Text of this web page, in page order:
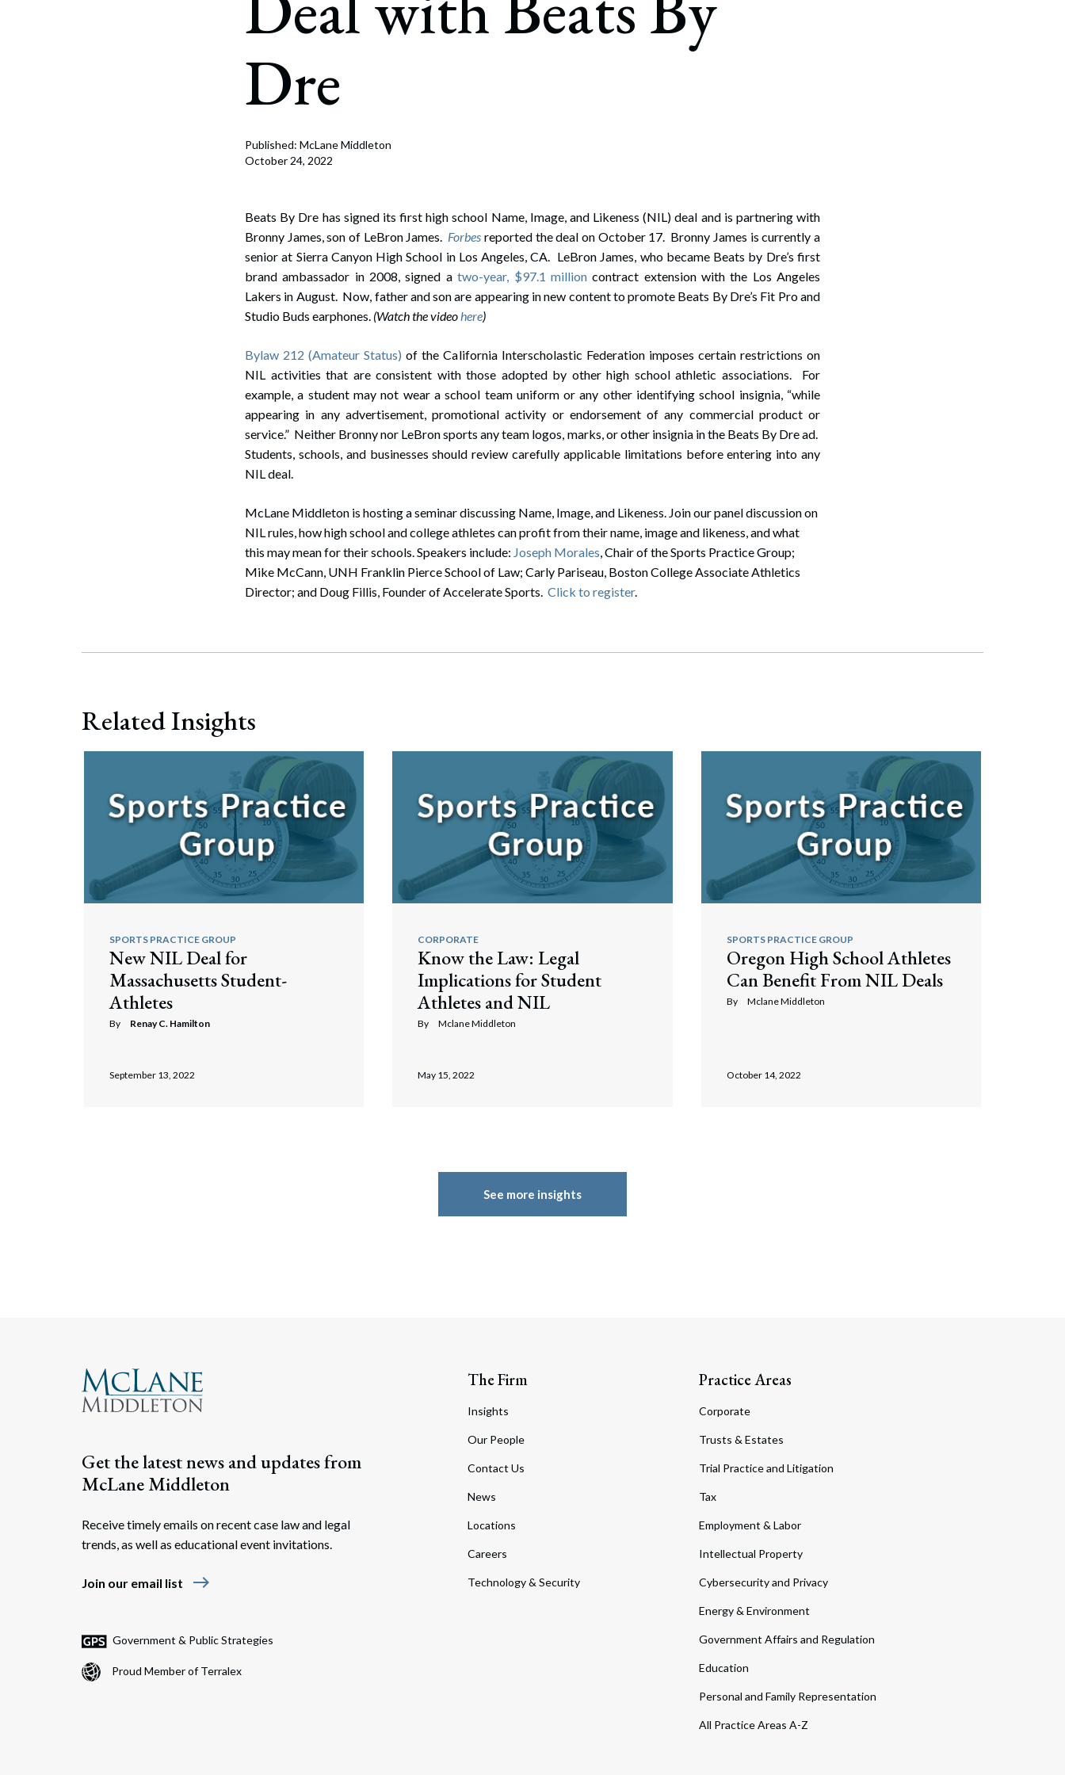
Corporate Finance
Bankruptcy, Restructuring & Creditors’ Rights
Business Tax & Tax Exempt Entities
Immigration
July 22, 2026
Dre
Published: McLane Middleton
October 24, 2022
Beats By Dre has signed its first high school Name, Image, and Likeness (NIL) deal and is partnering with
Bronny James, son of LeBron James. Forbes reported the deal on October 17. Bronny James is currently a
senior at Sierra Canyon High School in Los Angeles, CA. LeBron James, who became Beats by Dre’s first
brand ambassador in 2008, signed atwo-year, $97.1 millioncontract extension with the Los Angeles
Lakers in August. Now, father and son are appearing in new content to promote Beats By Dre’s Fit Pro and
Studio Buds earphones. (Watch the videohere)
Bylaw 212 (Amateur Status) of the California Interscholastic Federation imposes certain restrictions on
NIL activities that are consistent with those adopted by other high school athletic associations. For
example, a student may not wear a school team uniform or any other identifying school insignia, “while
appearing in any advertisement, promotional activity or endorsement of any commercial product or
service.” Neither Bronny nor LeBron sports any team logos, marks, or other insignia in the Beats By Dre ad.
Students, schools, and businesses should review carefully applicable limitations before entering into any
NIL deal.
McLane Middleton is hosting a seminar discussing Name, Image, and Likeness. Join our panel discussion on
NIL rules, how high school and college athletes can profit from their name, image and likeness, and what
this may mean for their schools. Speakers include: Joseph Morales, Chair of the Sports Practice Group;
Mike McCann, UNH Franklin Pierce School of Law; Carly Pariseau, Boston College Associate Athletics
Director; and Doug Fillis, Founder of Accelerate Sports. Click to register.
Related Insights
SPORTS PRACTICE GROUP
New NIL Deal for
Massachusetts Student-
Athletes
By Renay C. Hamilton
September 13, 2022
CORPORATE
Know the Law: Legal
Implications for Student
Athletes and NIL
By Mclane Middleton
May 15, 2022
SPORTS PRACTICE GROUP
Oregon High School Athletes
Can Benefit From NIL Deals
By Mclane Middleton
October 14, 2022
See more insights
Get the latest news and updates from
McLane Middleton
Receive timely emails on recent case law and legal
trends, as well as educational event invitations.
Join our email list east
Government & Public Strategies
Proud Member of Terralex
The Firm
Insights
Our People
Contact Us
News
Locations
Careers
Technology & Security
Practice Areas
Corporate
Trusts & Estates
Trial Practice and Litigation
Tax
Employment & Labor
Intellectual Property
Cybersecurity and Privacy
Energy & Environment
Government Affairs and Regulation
Education
Personal and Family Representation
All Practice Areas A-Z